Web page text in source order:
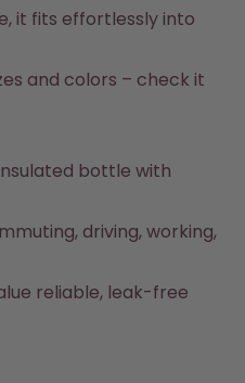
it fits effortlessly into
and colors – check it
bottle with
driving, working,
reliable, leak-free